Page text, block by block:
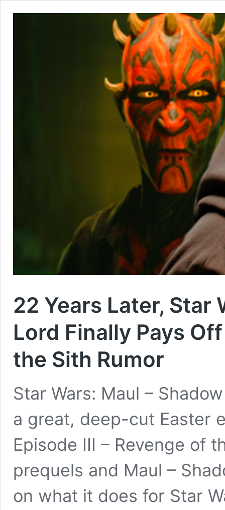
22 Years Later, Star
Lord Finally Pays
the Sith Rumor
Star Wars: Maul –
a great, deep-cut Easter
Episode III – Revenge of
prequels and Maul –
on what it does for Star